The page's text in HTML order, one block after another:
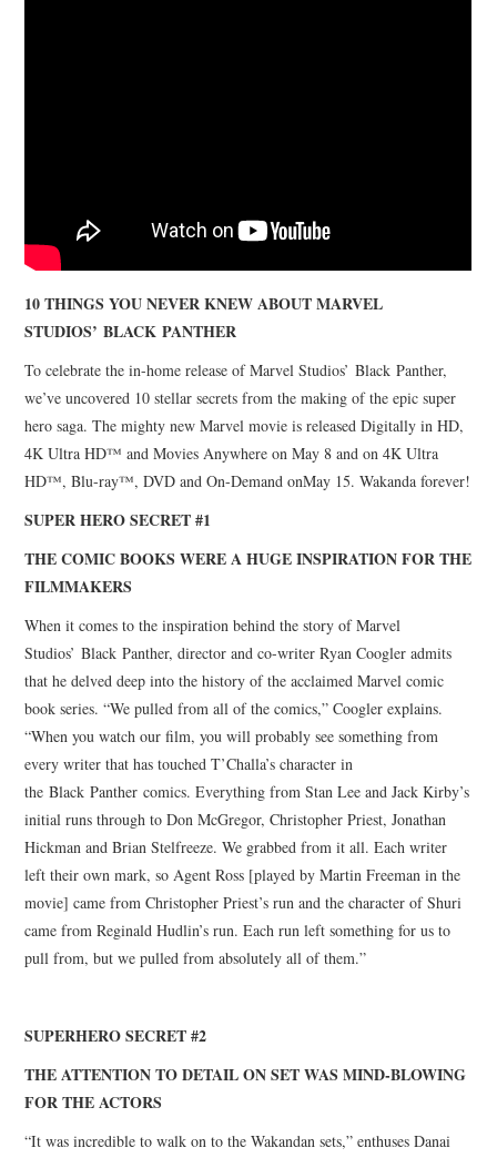
10 THINGS YOU NEVER KNEW ABOUT MARVEL
STUDIOS’ BLACK PANTHER
To celebrate the in-home release of Marvel Studios’ Black Panther,
we’ve uncovered 10 stellar secrets from the making of the epic super
hero saga. The mighty new Marvel movie is released Digitally in HD,
4K Ultra HD™ and Movies Anywhere on May 8 and on 4K Ultra
HD™, Blu-ray™, DVD and On-Demand onMay 15. Wakanda forever!
SUPER HERO SECRET #1
THE COMIC BOOKS WERE A HUGE INSPIRATION FOR THE
FILMMAKERS
When it comes to the inspiration behind the story of Marvel
Studios’ Black Panther, director and co-writer Ryan Coogler admits
that he delved deep into the history of the acclaimed Marvel comic
book series. “We pulled from all of the comics,” Coogler explains.
“When you watch our film, you will probably see something from
every writer that has touched T’Challa’s character in
the Black Panther comics. Everything from Stan Lee and Jack Kirby’s
initial runs through to Don McGregor, Christopher Priest, Jonathan
Hickman and Brian Stelfreeze. We grabbed from it all. Each writer
left their own mark, so Agent Ross [played by Martin Freeman in the
movie] came from Christopher Priest’s run and the character of Shuri
came from Reginald Hudlin’s run. Each run left something for us to
pull from, but we pulled from absolutely all of them.”
SUPERHERO SECRET #2
THE ATTENTION TO DETAIL ON SET WAS MIND-BLOWING
FOR THE ACTORS
“It was incredible to walk on to the Wakandan sets,” enthuses Danai